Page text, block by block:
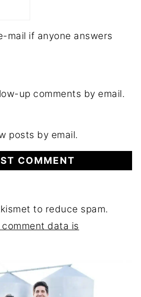
mail if anyone answers
up comments by email.
posts by email.
to reduce spam.
data is